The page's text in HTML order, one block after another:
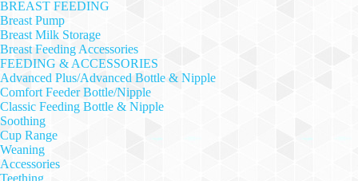
BREAST FEEDING
Breast Pump
Breast Milk Storage
Breast Feeding Accessories
FEEDING & ACCESSORIES
Advanced Plus/Advanced Bottle & Nipple
Comfort Feeder Bottle/Nipple
Classic Feeding Bottle & Nipple
Soothing
Cup Range
Weaning
Accessories
Teething